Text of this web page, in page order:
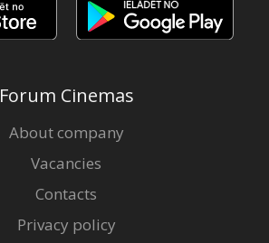
Forum Cinemas
About company
Vacancies
Contacts
Privacy policy